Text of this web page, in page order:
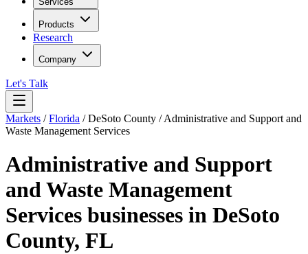
Products
Research
Company
Let's Talk
Markets /Florida /DeSoto County /Administrative and Support and
Waste Management Services
Administrative and Support
and Waste Management
Services businesses in DeSoto
County, FL